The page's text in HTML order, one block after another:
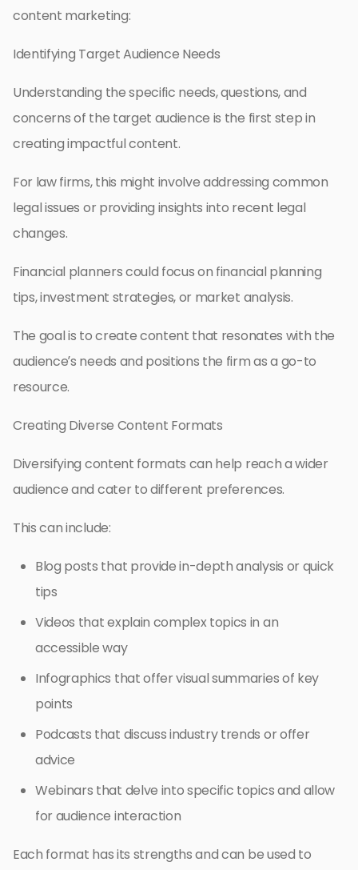
content marketing:
Identifying Target Audience Needs
Understanding the specific needs, questions, and
concerns of the target audience is the first step in
creating impactful content.
For law firms, this might involve addressing common
legal issues or providing insights into recent legal
changes.
Financial planners could focus on financial planning
tips, investment strategies, or market analysis.
The goal is to create content that resonates with the
audience’s needs and positions the firm as a go-to
resource.
Creating Diverse Content Formats
Diversifying content formats can help reach a wider
audience and cater to different preferences.
This can include:
Blog posts that provide in-depth analysis or quick
tips
Videos that explain complex topics in an
accessible way
Infographics that offer visual summaries of key
points
Podcasts that discuss industry trends or offer
advice
Webinars that delve into specific topics and allow
for audience interaction
Each format has its strengths and can be used to